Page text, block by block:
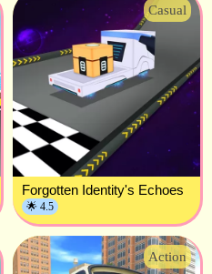
Casual
Forgotten Identity's Echoes
🌟 4.5
Action